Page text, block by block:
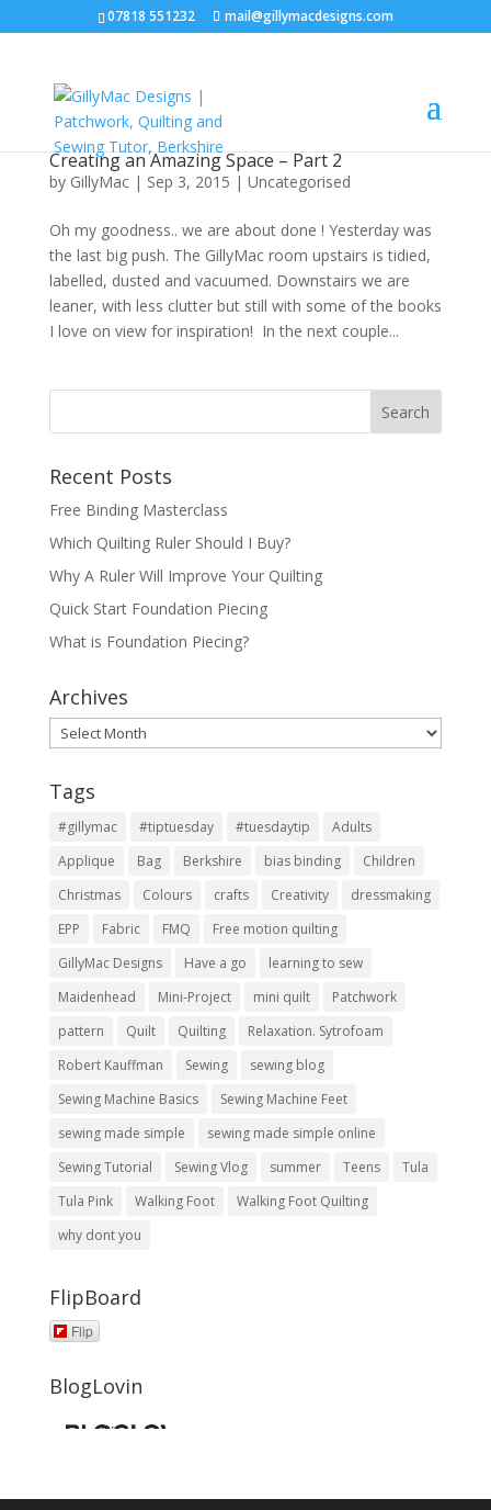
07818 551232 mail@gillymacdesigns.com
Creating an Amazing Space – Part 2
by GillyMac| Sep 3, 2015 | Uncategorised
Oh my goodness.. we are about done ! Yesterday was
the last big push. The GillyMac room upstairs is tidied,
labelled, dusted and vacuumed. Downstairs we are
leaner, with less clutter but still with some of the books
I love on view for inspiration! In the next couple...
Recent Posts
Free Binding Masterclass
Which Quilting Ruler Should I Buy?
Why A Ruler Will Improve Your Quilting
Quick Start Foundation Piecing
What is Foundation Piecing?
Archives
Archives
Tags
#gillymac #tiptuesday #tuesdaytip
Adults
Applique
Bag Berkshire bias binding
Children
Christmas
Colours crafts Creativity
dressmaking
EPP
Fabric FMQ
Free motion quilting
GillyMac Designs
Have a go
learning to sew
Maidenhead
Mini-Project mini quilt
Patchwork
pattern
Quilt Quilting
Relaxation. Sytrofoam
Robert Kauffman
Sewing
sewing blog
Sewing Machine Basics
Sewing Machine Feet
sewing made simple
sewing made simple online
Sewing Tutorial
Sewing Vlog summer Teens
Tula
Tula Pink
Walking Foot
Walking Foot Quilting
why dont you
FlipBoard
Flip
BlogLovin